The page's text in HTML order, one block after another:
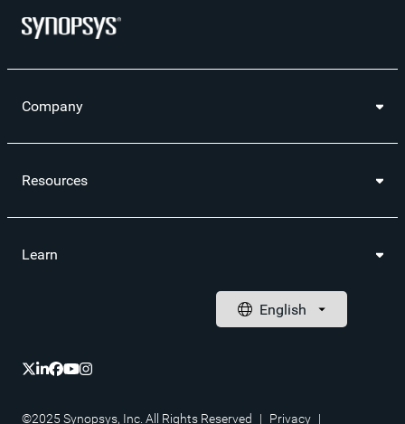
Company
Resources
Learn
©2025 Synopsys, Inc. All Rights Reserved | Privacy |